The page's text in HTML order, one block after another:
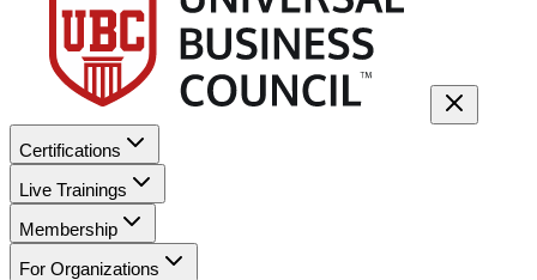
Certifications
Live Trainings
Membership
For Organizations